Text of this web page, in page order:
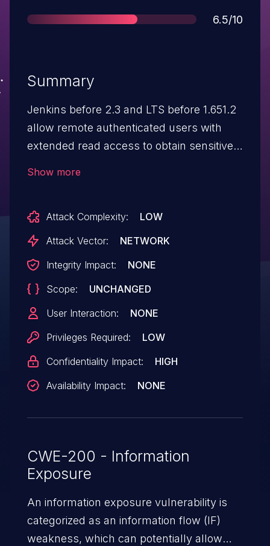
Score
6.5/10
Summary
Jenkins before 2.3 and LTS before 1.651.2
allow remote authenticated users with
extended read access to obtain sensitive
Show more
Attack Complexity:
LOW
Attack Vector:
NETWORK
Integrity Impact:
NONE
Scope:
UNCHANGED
User Interaction:
NONE
Privileges Required:
LOW
Confidentiality Impact:
HIGH
Availability Impact:
NONE
CWE-200 - Information
Exposure
An information exposure vulnerability is
categorized as an information flow (IF)
weakness, which can potentially allow